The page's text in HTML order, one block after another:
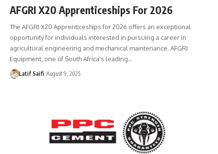
AFGRI X20 Apprenticeships For 2026
The AFGRI X20 Apprenticeships for 2026 offers an exceptional
opportunity for individuals interested in pursuing a career in
agricultural engineering and mechanical maintenance. AFGRI
Equipment, one of South Africa's leading…
Latif Saifi August 9, 2025